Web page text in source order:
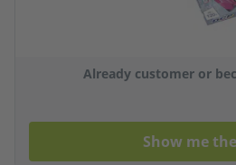
Already customer or
Show me